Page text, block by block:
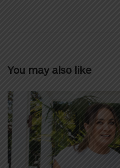
You may also like